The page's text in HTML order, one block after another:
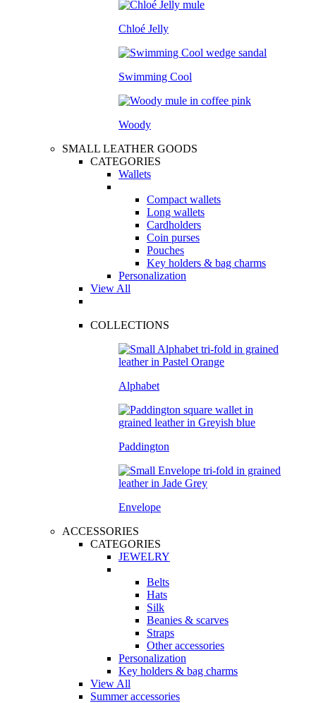
Chloé Jelly
Swimming Cool
Woody
SMALL LEATHER GOODS
CATEGORIES
Wallets
Compact wallets
Long wallets
Cardholders
Coin purses
Pouches
Key holders & bag charms
Personalization
View All
COLLECTIONS
Alphabet
Paddington
Envelope
ACCESSORIES
CATEGORIES
JEWELRY
Belts
Hats
Silk
Beanies & scarves
Straps
Other accessories
Personalization
Key holders & bag charms
View All
Summer accessories